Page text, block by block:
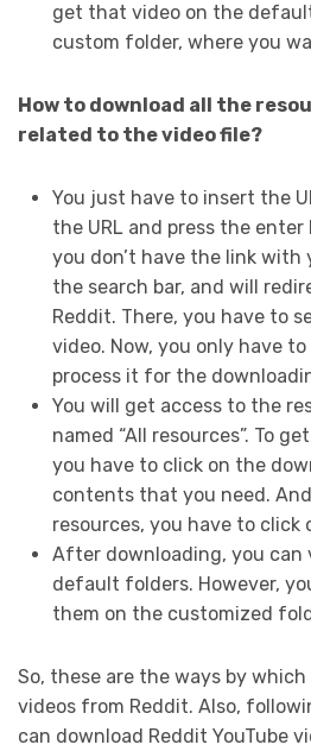
get that video on the
custom folder, where you
How to download all the
related to the video file?
You just have to insert the
the URL and press the
you don’t have the link with
the search bar, and will
Reddit. There, you have to
video. Now, you only have
process it for the
You will get access to the
named “All resources”. To
you have to click on the
contents that you need.
resources, you have to click
After downloading, you can
default folders. However,
them on the customized
So, these are the ways by
videos from Reddit. Also,
can download Reddit YouTube